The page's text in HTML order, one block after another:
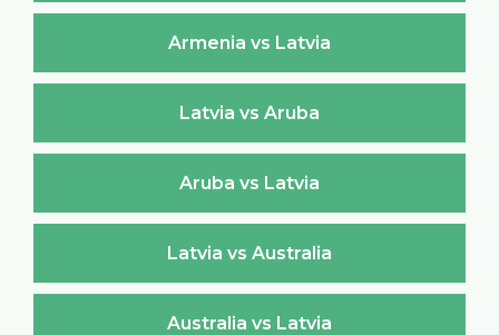
Armenia vs Latvia
Latvia vs Aruba
Aruba vs Latvia
Latvia vs Australia
Australia vs Latvia